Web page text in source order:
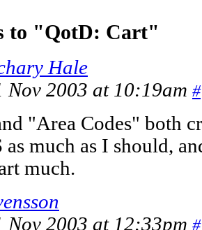
to "QotD: Cart"
Hale
Nov 2003 at 10:19am #
"Area Codes" both
as much as I should,
much.
Nov 2003 at 12:33pm #